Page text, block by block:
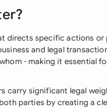
directs specific actions or
and legal
- making it essential
carry significant legal
parties by creating a